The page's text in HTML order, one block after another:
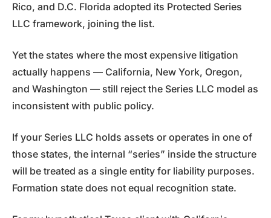
Rico, and D.C. Florida adopted its Protected Series
LLC framework, joining the list.
Yet the states where the most expensive litigation
actually happens — California, New York, Oregon,
and Washington — still reject the Series LLC model as
inconsistent with public policy.
If your Series LLC holds assets or operates in one of
those states, the internal “series” inside the structure
will be treated as a single entity for liability purposes.
Formation state does not equal recognition state.